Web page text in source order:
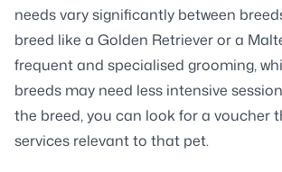
needs vary significantly between
breed like a Golden Retriever or a
frequent and specialised grooming,
breeds may need less intensive
the breed, you can look for a voucher
services relevant to that pet.